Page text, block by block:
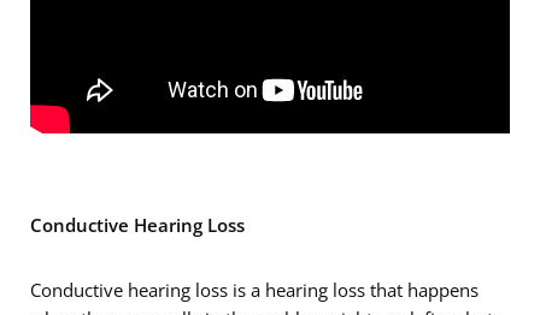
Conductive Hearing Loss
Conductive hearing loss is a hearing loss that happens